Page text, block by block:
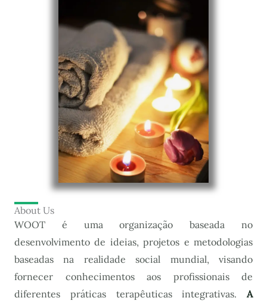
About Us
WOOT é uma organização baseada no
desenvolvimento de ideias, projetos e metodologias
baseadas na realidade social mundial, visando
fornecer conhecimentos aos profissionais de
diferentes práticas terapêuticas integrativas. A